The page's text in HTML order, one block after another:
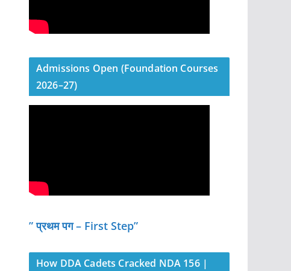
Admissions Open (Foundation Courses
2026–27)
” प्रथम पग – First Step”
How DDA Cadets Cracked NDA 156 |